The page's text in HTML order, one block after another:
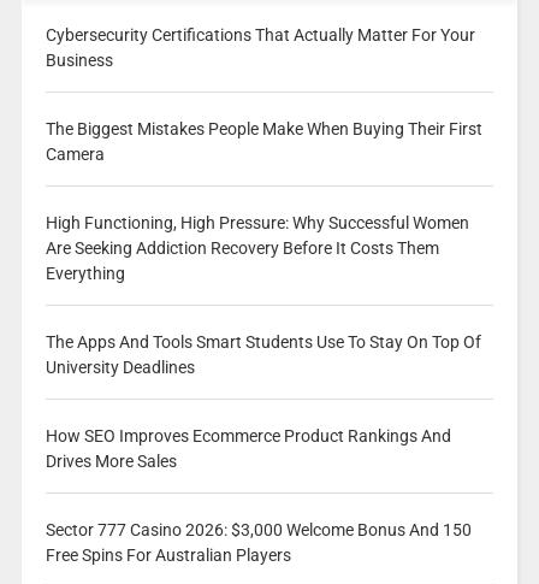
Cybersecurity Certifications That Actually Matter For Your
Business
The Biggest Mistakes People Make When Buying Their First
Camera
High Functioning, High Pressure: Why Successful Women
Are Seeking Addiction Recovery Before It Costs Them
Everything
The Apps And Tools Smart Students Use To Stay On Top Of
University Deadlines
How SEO Improves Ecommerce Product Rankings And
Drives More Sales
Sector 777 Casino 2026: $3,000 Welcome Bonus And 150
Free Spins For Australian Players